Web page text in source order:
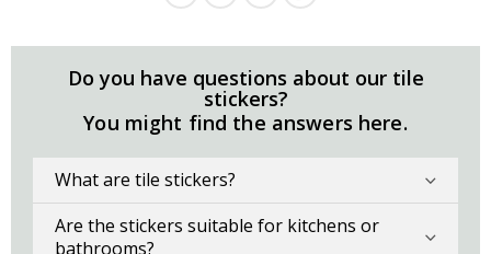
Do you have questions about our tile
stickers?
You might find the answers here.
What are tile stickers?
Are the stickers suitable for kitchens or
bathrooms?